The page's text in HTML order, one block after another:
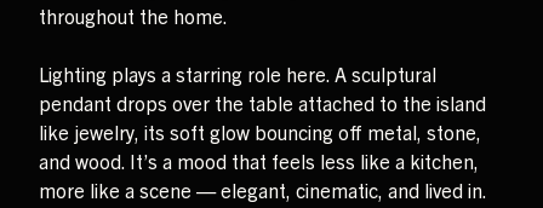
throughout the home.
Lighting plays a starring role here. A sculptural
pendant drops over the table attached to the island
like jewelry, its soft glow bouncing off metal, stone,
and wood. It’s a mood that feels less like a kitchen,
more like a scene — elegant, cinematic, and lived in.